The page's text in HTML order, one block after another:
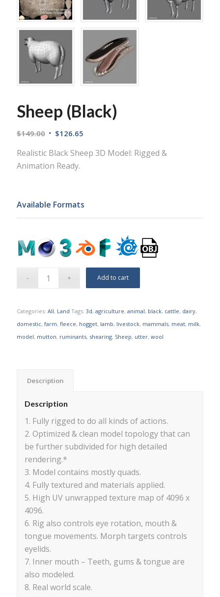
Sheep (Black)
$149.00 $126.65
Realistic Black Sheep 3D Model: Rigged &
Animation Ready.
Available Formats
Add to cart
Categories: All, Land Tags: 3d, agriculture, animal, black, cattle, dairy,
domestic, farm, fleece, hogget, lamb, livestock, mammals, meat, milk,
model, mutton, ruminants, shearing, Sheep, utter, wool
Description
Description
1. Fully rigged to do all kinds of actions.
2. Optimized & clean model topology that can
be further subdivided for high detailed
rendering.*
3. Model contains mostly quads.
4. Fully textured and materials applied.
5. High UV unwrapped texture map of 4096 x
4096.
6. Rig also controls eye rotation, mouth &
tongue movements. Morph targets controls
eyelids.
7. Inner mouth – Teeth, gums & tongue are
also modeled.
8. Real world scale.